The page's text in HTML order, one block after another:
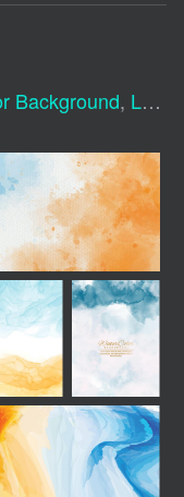
Background, Light Blue Watercolor Background